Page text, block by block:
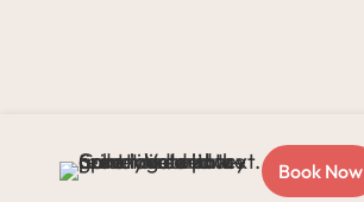
Book Now